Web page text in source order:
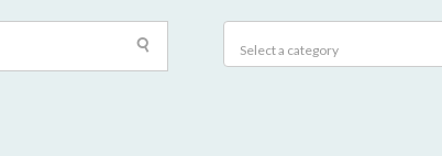
Select a category